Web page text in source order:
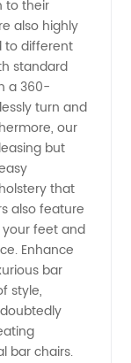
to their
also highly
to different
standard
a 360-
turn and
our
but
that
also feature
feet and
Enhance
bar
style,
bar chairs.